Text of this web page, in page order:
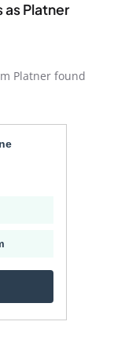
Platner
Platner found